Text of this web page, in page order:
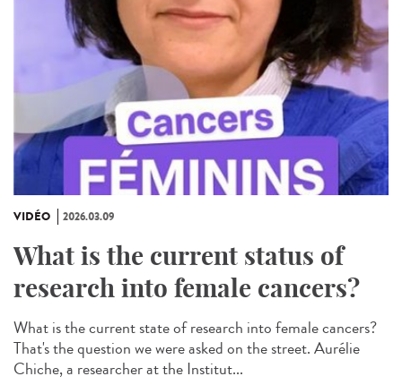
VIDÉO 2026.03.09
What is the current status of
research into female cancers?
What is the current state of research into female cancers?
That's the question we were asked on the street. Aurélie
Chiche, a researcher at the Institut...